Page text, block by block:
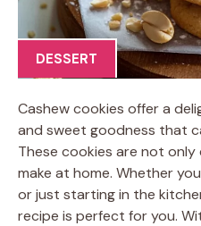
DESSERT
Cashew cookies offer a
and sweet goodness that
These cookies are not
make at home. Whether
or just starting in the
recipe is perfect for you.